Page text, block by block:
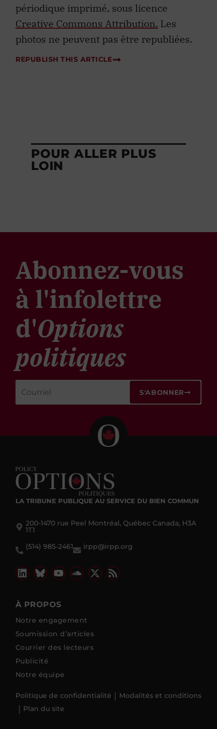
périodique imprimé, sous licence
Creative Commons Attribution. Les
photos ne peuvent pas être republiées.
REPUBLISH THIS ARTICLE
POUR ALLER PLUS
LOIN
Abonnez-vous
à l'infolettre
d'Options
politiques
S'ABONNER
LA TRIBUNE PUBLIQUE AU SERVICE DU BIEN COMMUN
200-1470 rue Peel Montréal, Québec Canada, H3A
1T1
(514) 985-2461
irpp@irpp.org
À PROPOS
Notre engagement
Soumission d’articles
Courrier des lecteurs
Publicité
Notre équipe
Politique de confidentialité
Modalités et conditions
Plan du site